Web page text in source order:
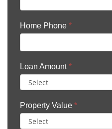
Home Phone *
Loan Amount*
Property Value *